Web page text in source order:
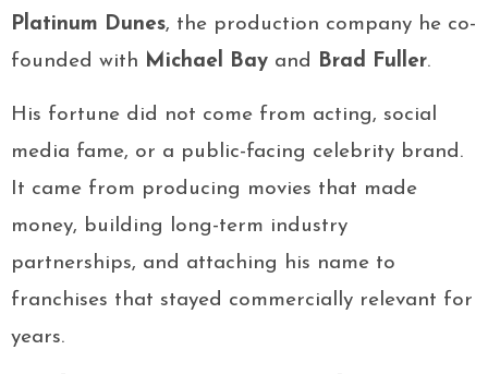
Platinum Dunes, the production company he co-
founded with Michael Bay and Brad Fuller.
His fortune did not come from acting, social
media fame, or a public-facing celebrity brand.
It came from producing movies that made
money, building long-term industry
partnerships, and attaching his name to
franchises that stayed commercially relevant for
years.